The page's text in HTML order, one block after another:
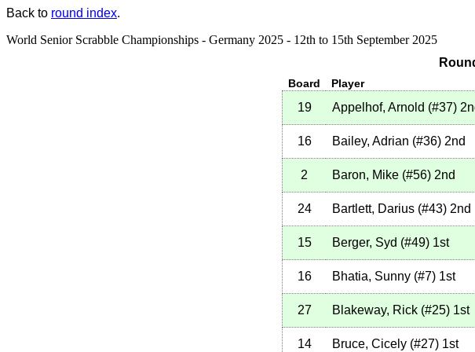
Back to round index.
World Senior Scrabble Championships - Germany 2025 - 12th to 15th September 2025
Board Player
19 Appelhof, Arnold (#37)
16 Bailey, Adrian (#36) 2nd
2 Baron, Mike (#56) 2nd
24 Bartlett, Darius (#43) 2nd
15 Berger, Syd (#49) 1st
16 Bhatia, Sunny (#7) 1st
27 Blakeway, Rick (#25) 1st
14 Bruce, Cicely (#27) 1st